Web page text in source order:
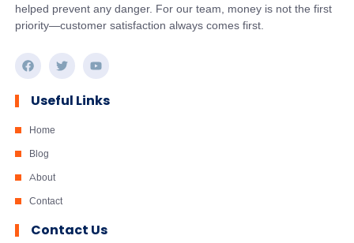
helped prevent any danger. For our team, money is not the first
priority—customer satisfaction always comes first.
Useful Links
Home
Blog
About
Contact
Contact Us